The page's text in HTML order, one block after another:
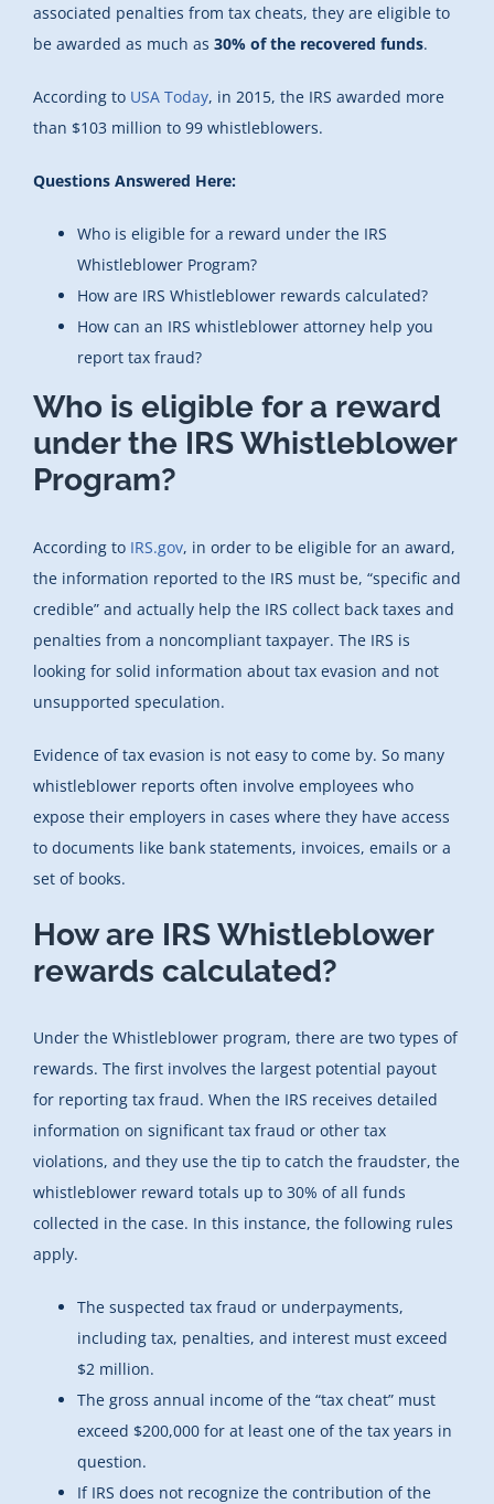
associated penalties from tax cheats, they are eligible to
be awarded as much as 30% of the recovered funds.
According to USA Today, in 2015, the IRS awarded more
than $103 million to 99 whistleblowers.
Questions Answered Here:
Who is eligible for a reward under the IRS
Whistleblower Program?
How are IRS Whistleblower rewards calculated?
How can an IRS whistleblower attorney help you
report tax fraud?
Who is eligible for a reward
under the IRS Whistleblower
Program?
According to IRS.gov, in order to be eligible for an award,
the information reported to the IRS must be, “specific and
credible” and actually help the IRS collect back taxes and
penalties from a noncompliant taxpayer. The IRS is
looking for solid information about tax evasion and not
unsupported speculation.
Evidence of tax evasion is not easy to come by. So many
whistleblower reports often involve employees who
expose their employers in cases where they have access
to documents like bank statements, invoices, emails or a
set of books.
How are IRS Whistleblower
rewards calculated?
Under the Whistleblower program, there are two types of
rewards. The first involves the largest potential payout
for reporting tax fraud. When the IRS receives detailed
information on significant tax fraud or other tax
violations, and they use the tip to catch the fraudster, the
whistleblower reward totals up to 30% of all funds
collected in the case. In this instance, the following rules
apply.
The suspected tax fraud or underpayments,
including tax, penalties, and interest must exceed
$2 million.
The gross annual income of the “tax cheat” must
exceed $200,000 for at least one of the tax years in
question.
If IRS does not recognize the contribution of the